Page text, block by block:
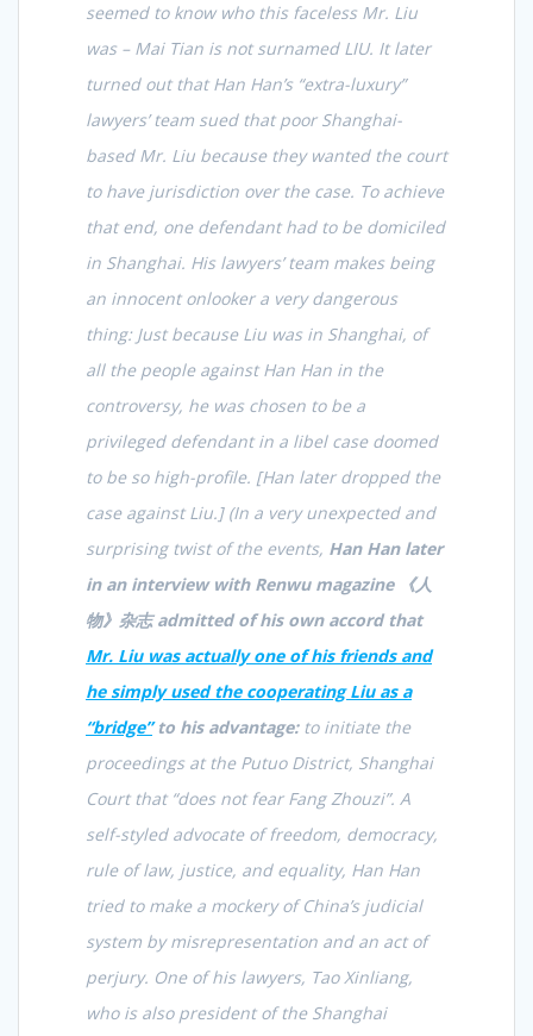
seemed to know who this faceless Mr. Liu
was – Mai Tian is not surnamed LIU. It later
turned out that Han Han’s “extra-luxury”
lawyers’ team sued that poor Shanghai-
based Mr. Liu because they wanted the court
to have jurisdiction over the case. To achieve
that end, one defendant had to be domiciled
in Shanghai. His lawyers’ team makes being
an innocent onlooker a very dangerous
thing: Just because Liu was in Shanghai, of
all the people against Han Han in the
controversy, he was chosen to be a
privileged defendant in a libel case doomed
to be so high-profile. [Han later dropped the
case against Liu.] (In a very unexpected and
surprising twist of the events, Han Han later
in an interview with Renwu magazine 《人
物》杂志admitted of his own accord that
Mr. Liu was actually one of his friends and
he simply used the cooperating Liu as a
“bridge”to his advantage:to initiate the
proceedings at the Putuo District, Shanghai
Court that “does not fear Fang Zhouzi”. A
self-styled advocate of freedom, democracy,
rule of law, justice, and equality, Han Han
tried to make a mockery of China’s judicial
system by misrepresentation and an act of
perjury. One of his lawyers, Tao Xinliang,
who is also president of the Shanghai